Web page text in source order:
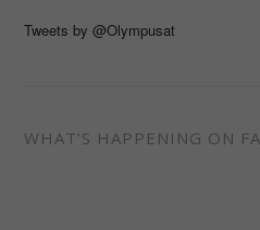
Tweets by @Olympusat
WHAT’S HAPPENING ON